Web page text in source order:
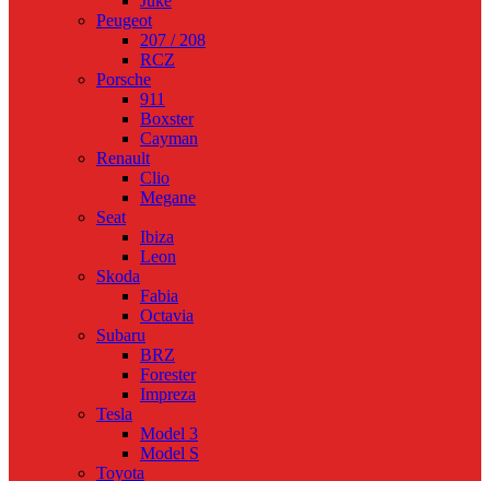
Peugeot
207 / 208
RCZ
Porsche
911
Boxster
Cayman
Renault
Clio
Megane
Seat
Ibiza
Leon
Skoda
Fabia
Octavia
Subaru
BRZ
Forester
Impreza
Tesla
Model 3
Model S
Toyota